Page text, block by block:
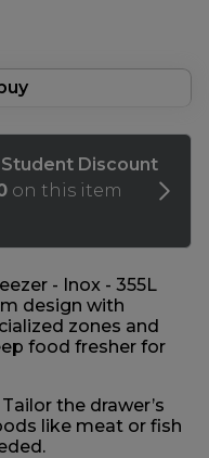
- Inox - 355L
design with
zones and
food fresher for
Tailor the drawer’s
like meat or fish